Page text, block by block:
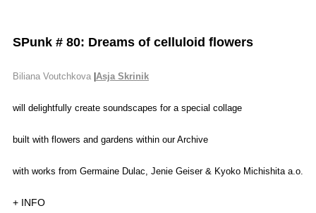
SPunk # 80: Dreams of celluloid flowers
Biliana Voutchkova |Asja Skrinik
will delightfully create soundscapes for a special collage
built with flowers and gardens within our Archive
with works from Germaine Dulac, Jenie Geiser & Kyoko Michishita a.o.
+ INFO